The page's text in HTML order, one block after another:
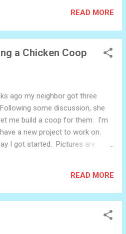
This is all ancillary, though.
is the looming catastrophe
psychic monsters which are
into flight. The world is
non-human creatures, of
one. Also, science is magic.
of this manifests in the
der Grimnebulin to accomplish
ignore physics at an instant
wand, but he can if given about 6
READ MORE
a Chicken Coop
ago my neighbor got three
some discussion, she
me build a coop for them. I'm
a new project to work on.
I got started. Pictures are
Cutting wood Laying out the
first wall The first wall, with a
and it's larger in scale that I'd
READ MORE